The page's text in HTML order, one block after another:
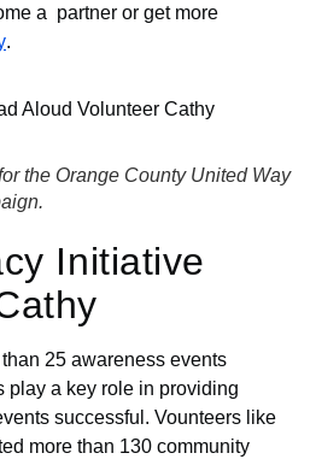
a partner or get more
.
the Orange County United Way
Initiative
25 awareness events
play a key role in providing
successful. Vounteers like
more than 130 community